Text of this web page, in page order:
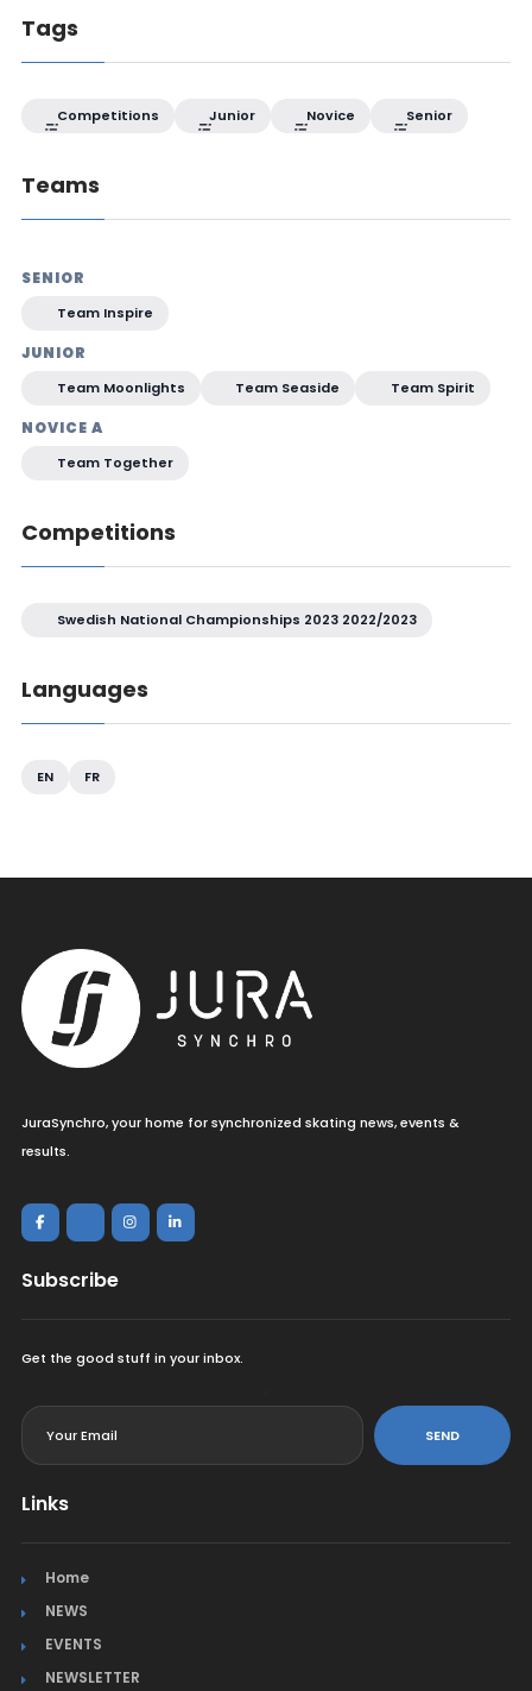
Tags
Competitions Junior Novice Senior
Teams
SENIOR
Team Inspire
JUNIOR
Team Moonlights Team Seaside Team Spirit
NOVICE A
Team Together
Competitions
Swedish National Championships 2023 2022/2023
Languages
EN FR
JuraSynchro, your home for synchronized skating news, events &
results.
Subscribe
Get the good stuff in your inbox.
SEND
Links
Home
NEWS
EVENTS
NEWSLETTER